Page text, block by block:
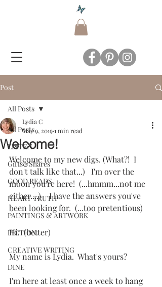
Post
All Posts
LISTEN
Gifts&Shares
GOOD READS
HEART TRUTH
PAINTINGS & ARTWORK
FICTION
CREATIVE WRITING
DINE
All Posts
Welcome!
Lydia C
May 9, 20191 min read
Welcome to my new digs. (What?!  I
don't talk like that...)   I'm over the
moon you're here!  (...hmmm...not me
either....)    I have the answers you've
been looking for.  (...too pretentious)
Hi.  (better)
My name is Lydia.  What's yours?
I'm here at least once a week to hang